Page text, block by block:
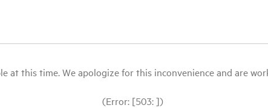
at this time. We apologize for this inconvenience and are
(Error: [503: ])